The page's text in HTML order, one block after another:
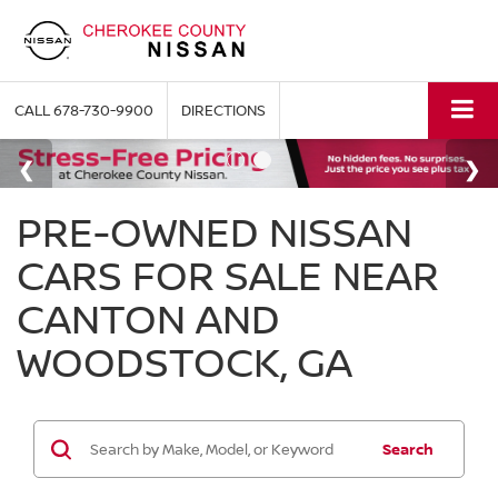
CALL678-730-9900 DIRECTIONS
PRE-OWNED NISSAN
CARS FOR SALE NEAR
CANTON AND
WOODSTOCK, GA
Search